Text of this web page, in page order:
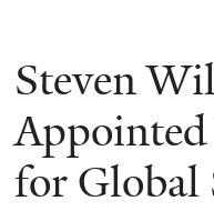
Steven
for Global